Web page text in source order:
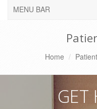
MENU BAR
Home
GET